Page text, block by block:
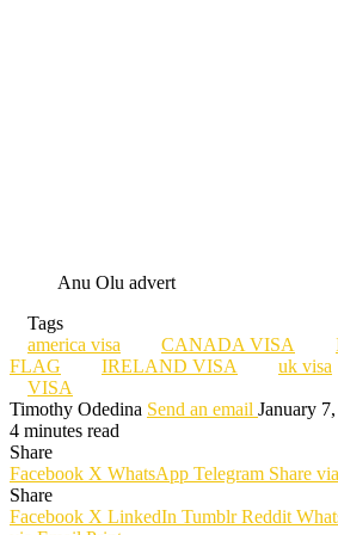
Anu Olu advert
Tags
america visa
CANADA VISA
FLAG
IRELAND VISA uk visa
VISA
Timothy Odedina Send an email January
4 minutes read
Share
Facebook X WhatsApp Telegram Share
Share
Facebook X LinkedIn Tumblr Reddit